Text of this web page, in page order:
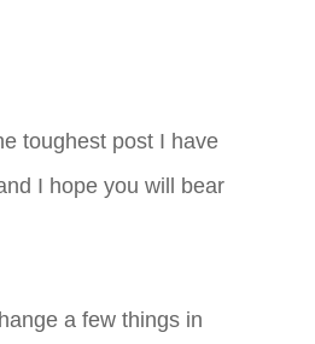
toughest post I have
I hope you will bear
a few things in